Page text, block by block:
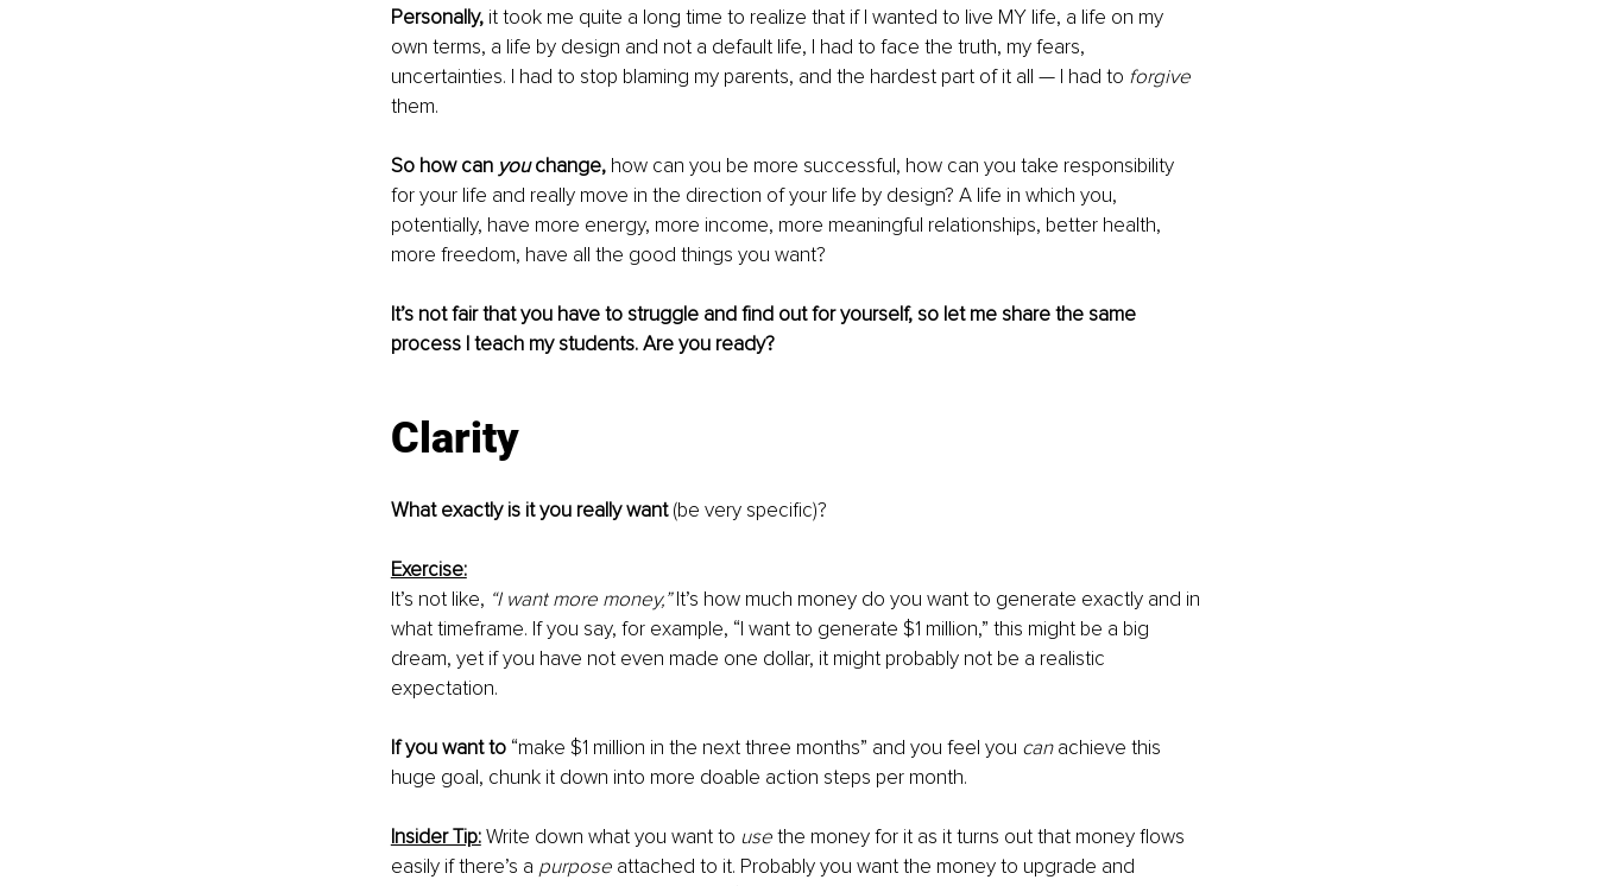
Personally, it took me quite a long time to realize that if I wanted to live MY life, a life on my
own terms, a life by design and not a default life, I had to face the truth, my fears,
uncertainties. I had to stop blaming my parents, and the hardest part of it all — I had to forgive
them.
So how can you change, how can you be more successful, how can you take responsibility
for your life and really move in the direction of your life by design? A life in which you,
potentially, have more energy, more income, more meaningful relationships, better health,
more freedom, have all the good things you want?
It’s not fair that you have to struggle and find out for yourself, so let me share the same
process I teach my students. Are you ready?
Clarity
What exactly is it you really want (be very specific)?
Exercise:
It’s not like, “I want more money,” It’s how much money do you want to generate exactly and in
what timeframe. If you say, for example, “I want to generate $1 million,” this might be a big
dream, yet if you have not even made one dollar, it might probably not be a realistic
expectation.
If you want to “make $1 million in the next three months” and you feel you can achieve this
huge goal, chunk it down into more doable action steps per month.
Insider Tip: Write down what you want to use the money for it as it turns out that money flows
easily if there’s a purpose attached to it. Probably you want the money to upgrade and